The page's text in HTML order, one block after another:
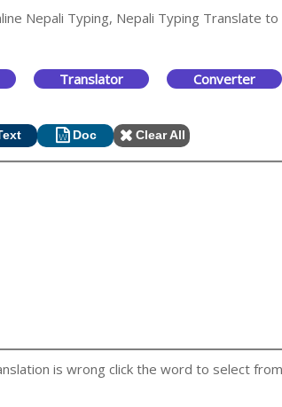
Nepali Typing, Nepali Typing Translate
Translator Converter
Doc Clear All
is wrong click the word to select